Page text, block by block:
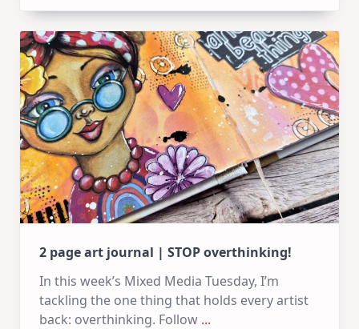
–
Inspiration
&
Coupons
2 page art journal | STOP overthinking!
In this week’s Mixed Media Tuesday, I’m
tackling the one thing that holds every artist
back: overthinking. Follow ...